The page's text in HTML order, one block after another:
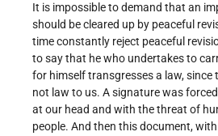
It is impossible to demand that an
should be cleared up by peaceful
time constantly reject peaceful
to say that he who undertakes to
for himself transgresses a law, since
not law to us. A signature was
at our head and with the threat of
people. And then this document,